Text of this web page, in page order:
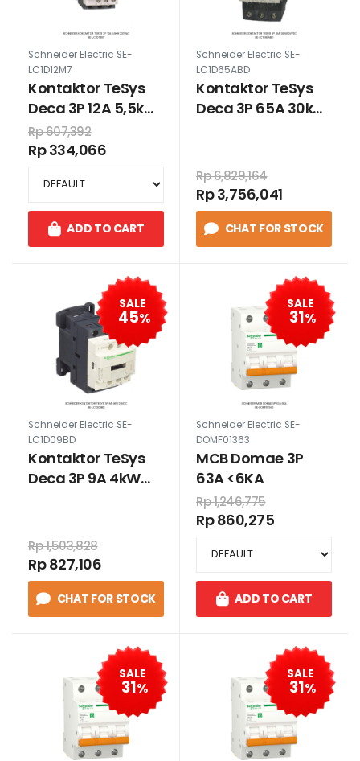
Schneider Electric SE-
LC1D12M7
Kontaktor TeSys
Deca 3P 12A 5,5kW
220VAC
Rp 607,392
Rp 334,066
ADD TO CART
Schneider Electric SE-
LC1D65ABD
Kontaktor TeSys
Deca 3P 65A 30kW
Rp 6,829,164
Rp 3,756,041
CHAT FOR STOCK
SALE
45%
Schneider Electric SE-
LC1D09BD
Kontaktor TeSys
Deca 3P 9A 4kW
Rp 1,503,828
Rp 827,106
CHAT FOR STOCK
SALE
31%
Schneider Electric SE-
DOMF01363
MCB Domae 3P
63A <6KA
Rp 1,246,775
Rp 860,275
ADD TO CART
SALE
31%
SALE
31%